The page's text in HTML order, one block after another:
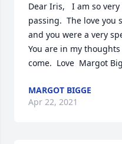
Dear Iris,   I am so
passing.  The love you
and you were a very
You are in my
come.  Love  Margot
MARGOT BIGGE
Apr 22, 2021